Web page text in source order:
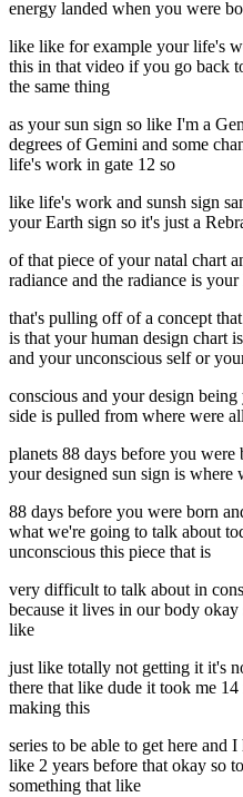
energy landed when you were
like like for example your life's
this in that video if you go back
the same thing
as your sun sign so like I'm a
degrees of Gemini and some
life's work in gate 12 so
like life's work and sunsh sign
your Earth sign so it's just a
of that piece of your natal chart
radiance and the radiance is
that's pulling off of a concept
is that your human design chart
and your unconscious self or
conscious and your design
side is pulled from where were
planets 88 days before you were
your designed sun sign is where
88 days before you were born
what we're going to talk about
unconscious this piece that is
very difficult to talk about in
because it lives in our body
like
just like totally not getting it it's
there that like dude it took me
making this
series to be able to get here and
like 2 years before that okay so
something that like